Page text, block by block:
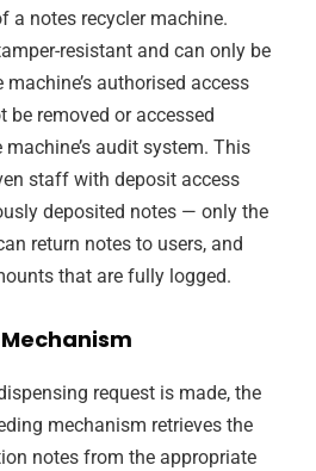
a notes recycler machine.
resistant and can only be
authorised access
be removed or accessed
audit system. This
staff with deposit access
deposited notes — only the
return notes to users, and
that are fully logged.
request is made, the
mechanism retrieves the
notes from the appropriate